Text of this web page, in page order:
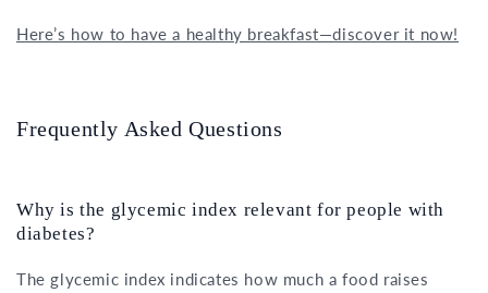
Here’s how to have a healthy breakfast—discover it now!
Frequently Asked Questions
Why is the glycemic index relevant for people with
diabetes?
The glycemic index indicates how much a food raises